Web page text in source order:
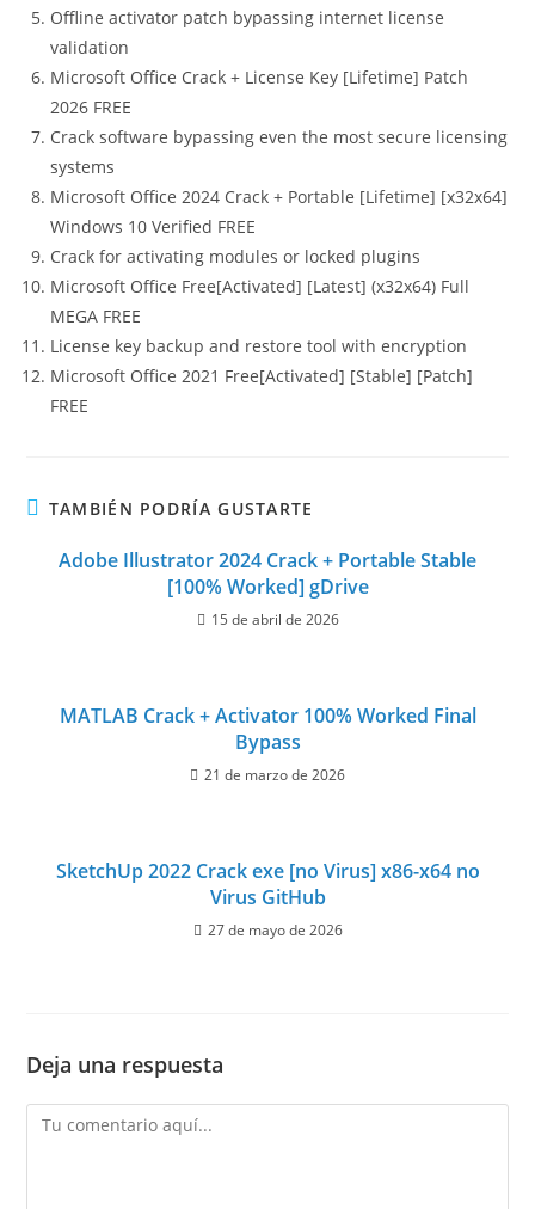
Offline activator patch bypassing internet license
validation
Microsoft Office Crack + License Key [Lifetime] Patch
2026 FREE
Crack software bypassing even the most secure licensing
systems
Microsoft Office 2024 Crack + Portable [Lifetime] [x32x64]
Windows 10 Verified FREE
Crack for activating modules or locked plugins
Microsoft Office Free[Activated] [Latest] (x32x64) Full
MEGA FREE
License key backup and restore tool with encryption
Microsoft Office 2021 Free[Activated] [Stable] [Patch]
FREE
TAMBIÉN PODRÍA GUSTARTE
Adobe Illustrator 2024 Crack + Portable Stable
[100% Worked] gDrive
15 de abril de 2026
MATLAB Crack + Activator 100% Worked Final
Bypass
21 de marzo de 2026
SketchUp 2022 Crack exe [no Virus] x86-x64 no
Virus GitHub
27 de mayo de 2026
Deja una respuesta